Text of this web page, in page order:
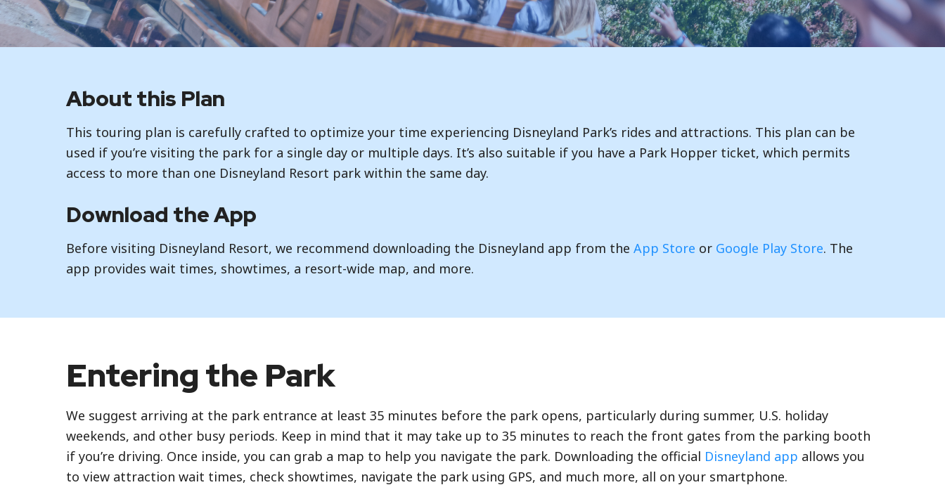
About this Plan
This touring plan is carefully crafted to optimize your time experiencing Disneyland Park’s rides and attractions. This plan can be
used if you’re visiting the park for a single day or multiple days. It’s also suitable if you have a Park Hopper ticket, which permits
access to more than one Disneyland Resort park within the same day.
Download the App
Before visiting Disneyland Resort, we recommend downloading the Disneyland app from theApp Store or Google Play Store. The
app provides wait times, showtimes, a resort-wide map, and more.
Entering the Park
We suggest arriving at the park entrance at least 35 minutes before the park opens, particularly during summer, U.S. holiday
weekends, and other busy periods. Keep in mind that it may take up to 35 minutes to reach the front gates from the parking booth
if you’re driving. Once inside, you can grab a map to help you navigate the park. Downloading the official Disneyland app allows you
to view attraction wait times, check showtimes, navigate the park using GPS, and much more, all on your smartphone.